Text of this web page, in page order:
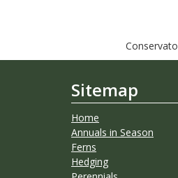
Sitemap
Home
Annuals in Season
Ferns
Hedging